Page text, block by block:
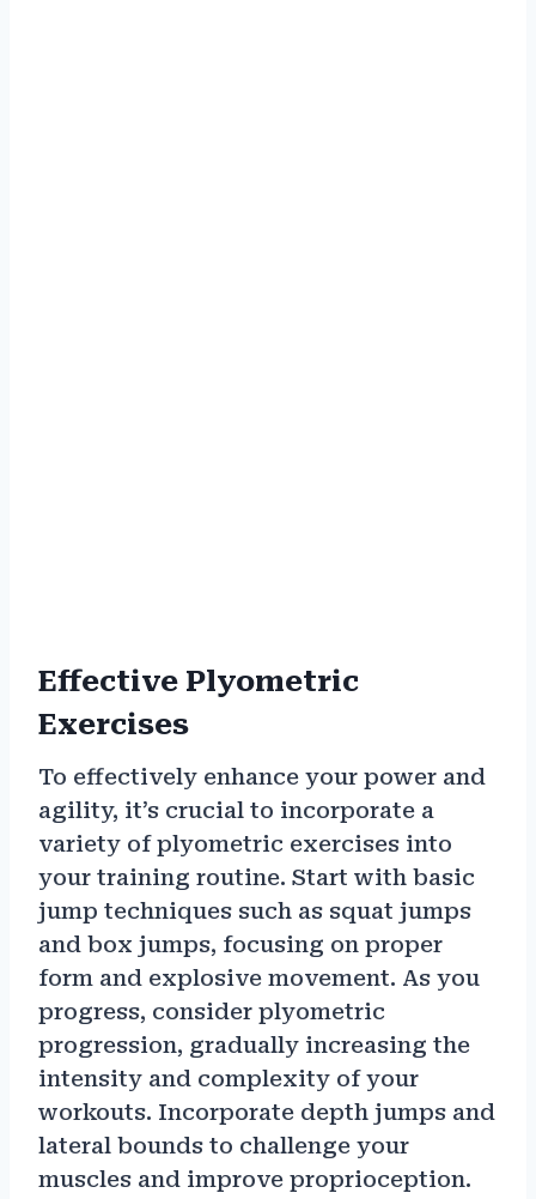
Effective Plyometric
Exercises
To effectively enhance your power and
agility, it’s crucial to incorporate a
variety of plyometric exercises into
your training routine. Start with basic
jump techniques such as squat jumps
and box jumps, focusing on proper
form and explosive movement. As you
progress, consider plyometric
progression, gradually increasing the
intensity and complexity of your
workouts. Incorporate depth jumps and
lateral bounds to challenge your
muscles and improve proprioception.